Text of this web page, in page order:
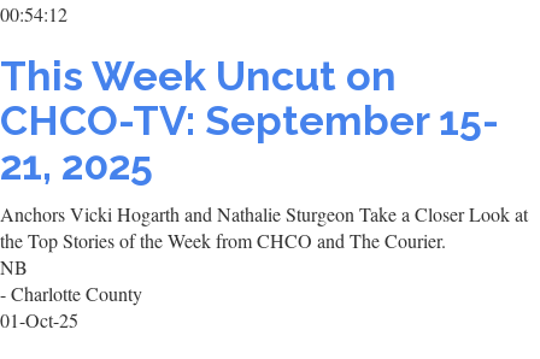
00:54:12
This Week Uncut on
CHCO-TV: September 15-
21, 2025
Anchors Vicki Hogarth and Nathalie Sturgeon Take a Closer Look at
the Top Stories of the Week from CHCO and The Courier.
NB
- Charlotte County
01-Oct-25